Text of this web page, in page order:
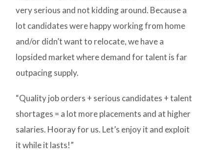
very serious and not kidding around. Because a
lot candidates were happy working from home
and/or didn’t want to relocate, we have a
lopsided market where demand for talent is far
outpacing supply.
“Quality job orders + serious candidates + talent
shortages = a lot more placements and at higher
salaries. Hooray for us. Let’s enjoy it and exploit
it while it lasts!”